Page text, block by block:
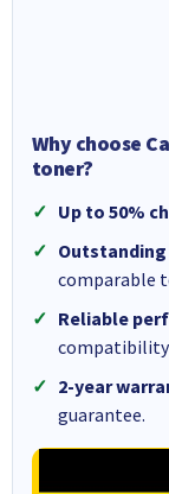
Why choose
toner?
Up to 50%
comparable
Reliable
compatibility
2-year
guarantee.